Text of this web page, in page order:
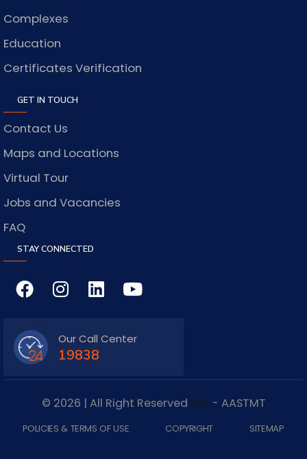
Complexes
Education
Certificates Verification
GET IN TOUCH
Contact Us
Maps and Locations
Virtual Tour
Jobs and Vacancies
FAQ
STAY CONNECTED
Our Call Center
19838
© 2026 | All Right Reserved IDC - AASTMT
POLICIES & TERMS OF USE COPYRIGHT SITEMAP